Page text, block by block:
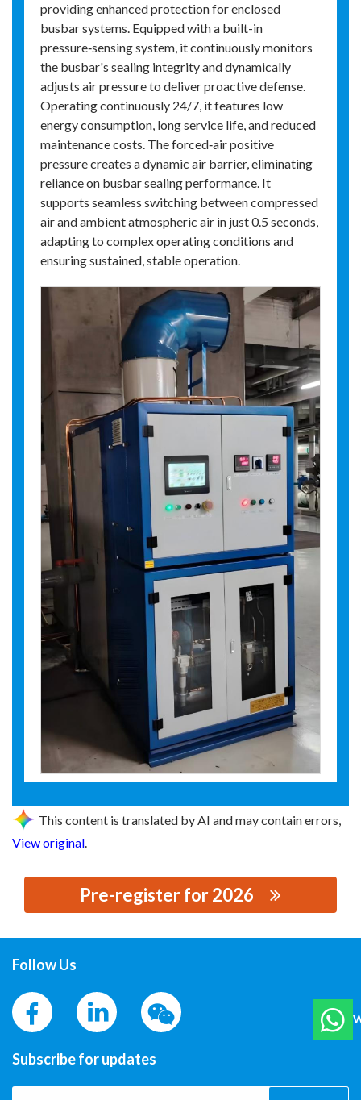
providing enhanced protection for enclosed
busbar systems. Equipped with a built-in
pressure‑sensing system, it continuously monitors
the busbar's sealing integrity and dynamically
adjusts air pressure to deliver proactive defense.
Operating continuously 24/7, it features low
energy consumption, long service life, and reduced
maintenance costs. The forced‑air positive
pressure creates a dynamic air barrier, eliminating
reliance on busbar sealing performance. It
supports seamless switching between compressed
air and ambient atmospheric air in just 0.5 seconds,
adapting to complex operating conditions and
ensuring sustained, stable operation.
This content is translated by AI and may contain errors,
View original
Pre-register for 2026
Follow Us
Subscribe for updates